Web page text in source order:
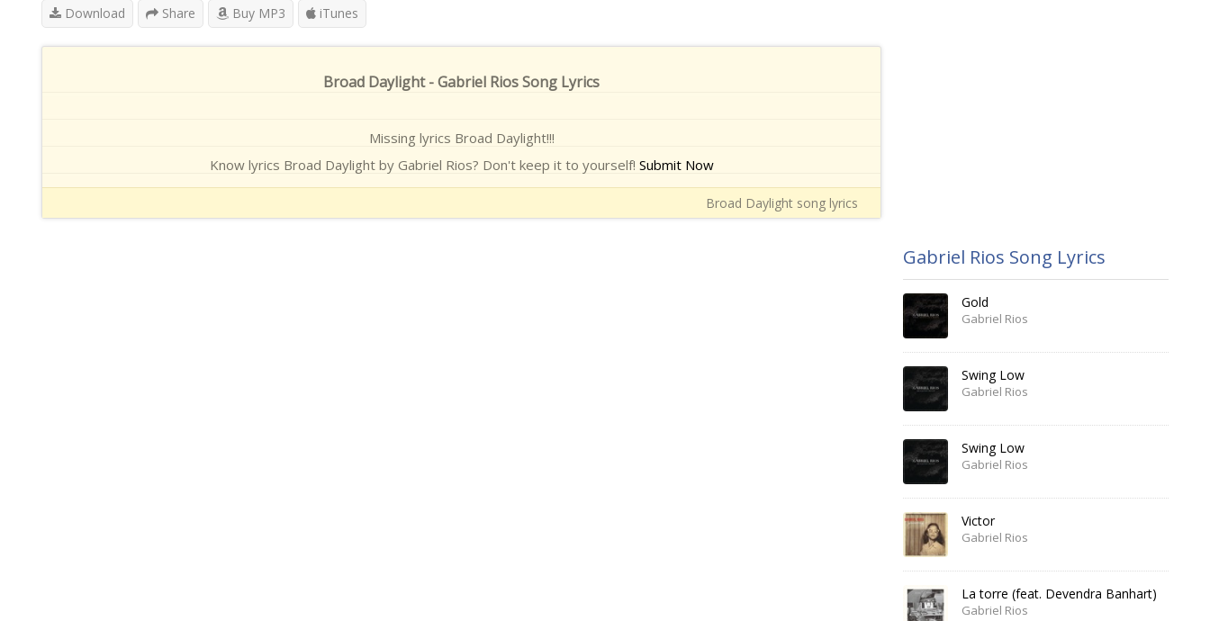
Download Share Buy MP3 iTunes
Broad Daylight - Gabriel Rios Song Lyrics
Missing lyrics Broad Daylight!!!
Know lyrics Broad Daylight by Gabriel Rios? Don't keep it to yourself! Submit Now
Broad Daylight song lyrics
Gabriel Rios Song Lyrics
Gold
Gabriel Rios
Swing Low
Gabriel Rios
Swing Low
Gabriel Rios
Victor
Gabriel Rios
La torre (feat. Devendra Banhart)
Gabriel Rios